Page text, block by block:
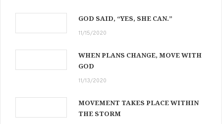
GOD SAID, “YES, SHE CAN.”
11/15/2020
WHEN PLANS CHANGE, MOVE WITH
GOD
11/13/2020
MOVEMENT TAKES PLACE WITHIN
THE STORM